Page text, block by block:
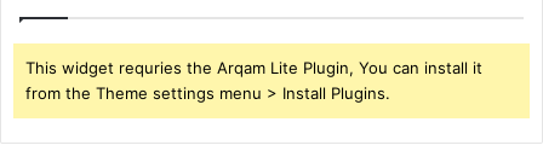
This widget requries the Arqam Lite Plugin, You can install it
from the Theme settings menu > Install Plugins.